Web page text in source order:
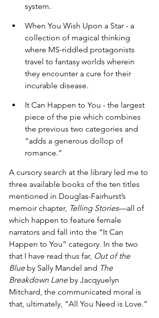
system.
When You Wish Upon a Star - a
collection of magical thinking
where MS-riddled protagonists
travel to fantasy worlds wherein
they encounter a cure for their
incurable disease.
It Can Happen to You - the largest
piece of the pie which combines
the previous two categories and
“adds a generous dollop of
romance.”
A cursory search at the library led me to
three available books of the ten titles
mentioned in Douglas-Fairhurst’s
memoir chapter, Telling Stories—all of
which happen to feature female
narrators and fall into the “It Can
Happen to You” category. In the two
that I have read thus far, Out of the
Blue by Sally Mandel and The
Breakdown Lane by Jacqyuelyn
Mitchard, the communicated moral is
that, ultimately, “All You Need is Love.”